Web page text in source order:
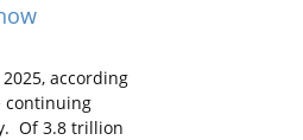
according
continuing
Of 3.8 trillion